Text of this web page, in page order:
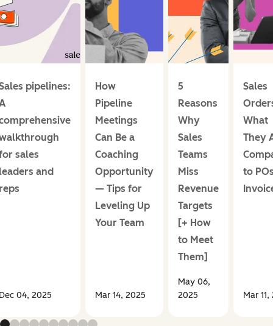
pipelines:
sales
and
04, 2025
How
Pipeline
Meetings
Can Be a
Coaching
Opportunity
— Tips for
Leveling Up
Your Team
Mar 14, 2025
5
Reasons
Why
Sales
Teams
Miss
Revenue
Targets
[+ How
to Meet
Them]
May 06,
2025
Sales
What
They
to
Mar